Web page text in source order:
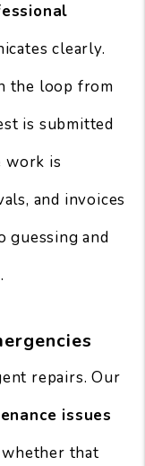
clearly.
the loop from
is submitted
work is
and invoices
guessing and
repairs. Our
issues
whether that